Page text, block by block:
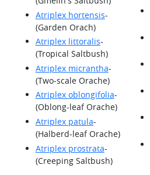
Atriplex hortensis-
(Garden Orach)
Atriplex littoralis-
(Tropical Saltbush)
Atriplex micrantha-
(Two-scale Orache)
Atriplex oblongifolia-
(Oblong-leaf Orache)
Atriplex patula-
(Halberd-leaf Orache)
Atriplex prostrata-
(Creeping Saltbush)